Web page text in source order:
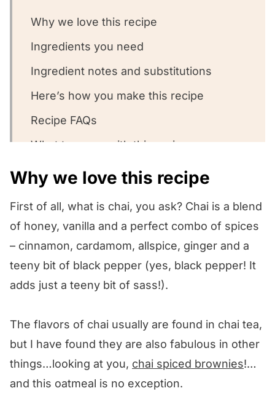
Why we love this recipe
Ingredients you need
Ingredient notes and substitutions
Here’s how you make this recipe
Recipe FAQs
What to serve with this recipe
Other oatmeal recipes we love!
Chai Spiced Oatmeal
Why we love this recipe
First of all, what is chai, you ask? Chai is a blend
of honey, vanilla and a perfect combo of spices
– cinnamon, cardamom, allspice, ginger and a
teeny bit of black pepper (yes, black pepper! It
adds just a teeny bit of sass!).
The flavors of chai usually are found in chai tea,
but I have found they are also fabulous in other
things…looking at you, chai spiced brownies!…
and this oatmeal is no exception.